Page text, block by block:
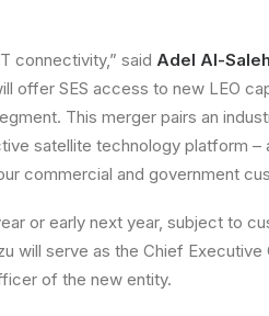
connectivity,” said Adel Al-
offer SES access to new LEO
This merger pairs an
satellite technology platform –
commercial and government
or early next year, subject to
will serve as the Chief Executive
of the new entity.